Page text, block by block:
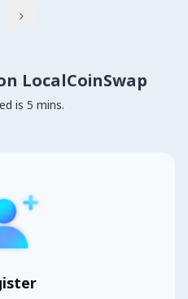

LocalCoinSwap
is 5 mins.